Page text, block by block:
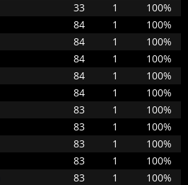
33 1
100%
84 1
100%
84 1
100%
84 1
100%
84 1
100%
84 1
100%
83 1
100%
83 1
100%
83 1
100%
83 1
100%
83 1
100%